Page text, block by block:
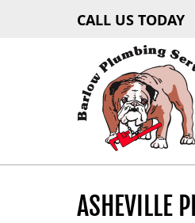
CALL US TODAY
ASHEVILLE